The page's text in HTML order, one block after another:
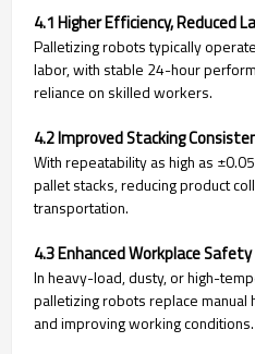
4.1 Higher Efficiency, Reduced
Palletizing robots typically
labor, with stable 24-hour
reliance on skilled workers.
4.2 Improved Stacking
With repeatability as high as
pallet stacks, reducing product
transportation.
4.3 Enhanced Workplace Safety
In heavy-load, dusty, or high-
palletizing robots replace manual
and improving working conditions.